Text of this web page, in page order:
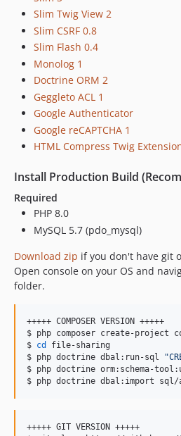
Slim Twig View 2
Slim CSRF 0.8
Slim Flash 0.4
Monolog 1
Doctrine ORM 2
Geggleto ACL 1
Google Authenticator
Google reCAPTCHA 1
HTML Compress Twig
Install Production Build
Required
PHP 8.0
MySQL 5.7 (pdo_mysql)
Download zip if you don't have git
Open console on your OS and
folder.
+++++ COMPOSER VERSION +++++
$ php composer create-
$ cd
file-sharing
$ php doctrine dbal:run-sql
"
$ php doctrine orm:schema-
$ php doctrine dbal:import
+++++ GIT VERSION +++++